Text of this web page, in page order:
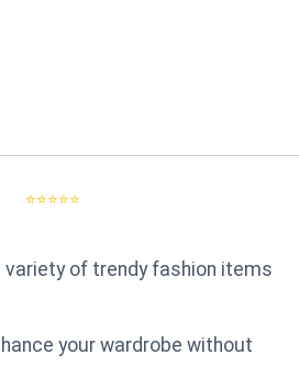
⭐⭐⭐⭐⭐
of trendy fashion items
your wardrobe without